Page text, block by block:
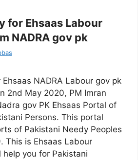
for Ehsaas Labour
NADRA gov pk
NADRA Labour gov pk
2nd May 2020, PM Imran
gov PK Ehsaas Portal of
Persons. This portal
of Pakistani Needy Peoples
This is Ehsaas Labour
you for Pakistani